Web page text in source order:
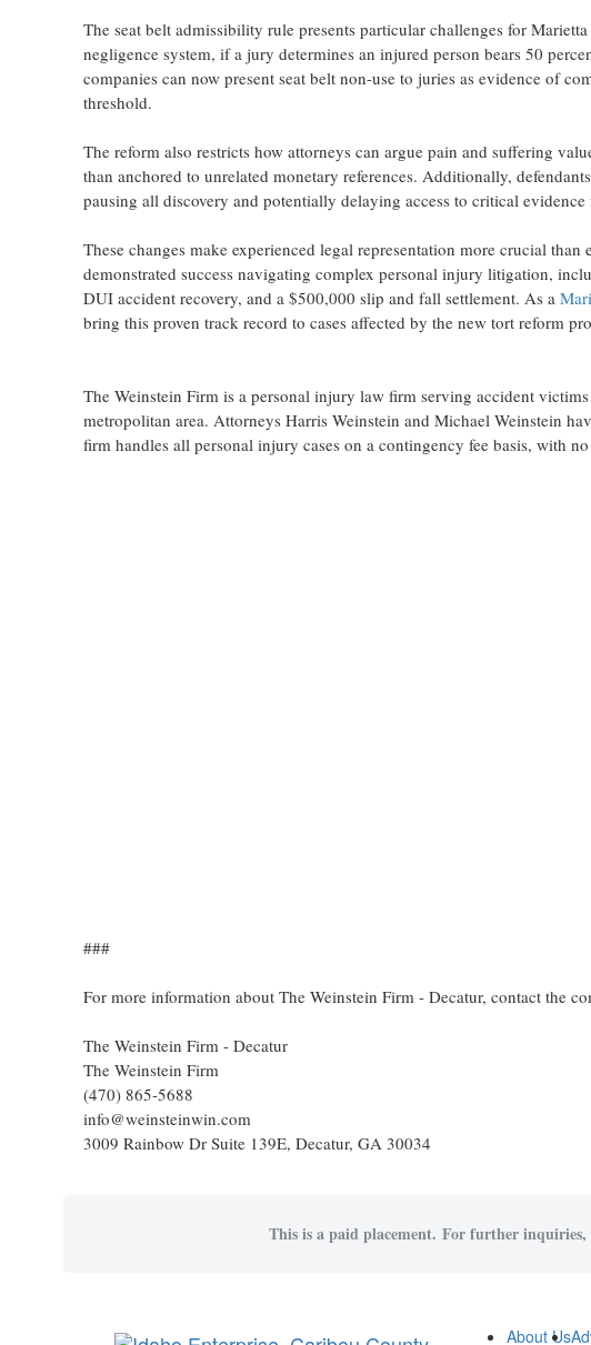
The seat belt admissibility rule presents particular challenges for
negligence system, if a jury determines an injured person bears 50
companies can now present seat belt non-use to juries as evidence of
threshold.
The reform also restricts how attorneys can argue pain and suffering
than anchored to unrelated monetary references. Additionally,
pausing all discovery and potentially delaying access to critical evidence
These changes make experienced legal representation more crucial
demonstrated success navigating complex personal injury litigation,
DUI accident recovery, and a $500,000 slip and fall settlement. As a
bring this proven track record to cases affected by the new tort reform
The Weinstein Firm is a personal injury law firm serving accident
metropolitan area. Attorneys Harris Weinstein and Michael Weinstein
firm handles all personal injury cases on a contingency fee basis, with
###
For more information about The Weinstein Firm - Decatur, contact the
The Weinstein Firm - Decatur
The Weinstein Firm
(470) 865-5688
info@weinsteinwin.com
3009 Rainbow Dr Suite 139E, Decatur, GA 30034
This is a paid placement. For further inquiries,
About Us